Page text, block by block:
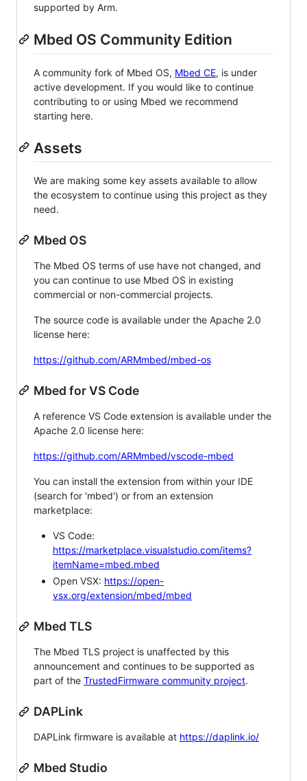
supported by Arm.
Mbed OS Community Edition
A community fork of Mbed OS, Mbed CE, is under
active development. If you would like to continue
contributing to or using Mbed we recommend
starting here.
Assets
We are making some key assets available to allow
the ecosystem to continue using this project as they
need.
Mbed OS
The Mbed OS terms of use have not changed, and
you can continue to use Mbed OS in existing
commercial or non-commercial projects.
The source code is available under the Apache 2.0
license here:
https://github.com/ARMmbed/mbed-os
Mbed for VS Code
A reference VS Code extension is available under the
Apache 2.0 license here:
https://github.com/ARMmbed/vscode-mbed
You can install the extension from within your IDE
(search for 'mbed') or from an extension
marketplace:
VS Code:
https://marketplace.visualstudio.com/items?
itemName=mbed.mbed
Open VSX: https://open-
vsx.org/extension/mbed/mbed
Mbed TLS
The Mbed TLS project is unaffected by this
announcement and continues to be supported as
part of the TrustedFirmware community project.
DAPLink
DAPLink firmware is available at https://daplink.io/
Mbed Studio